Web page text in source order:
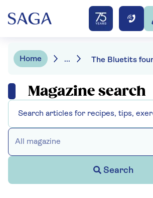
Home ...
Magazine search
All magazine
Search